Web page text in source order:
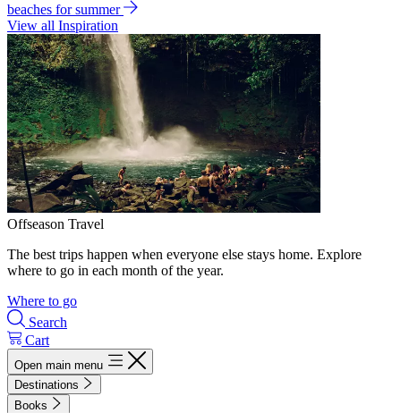
beaches for summer
View all Inspiration
Offseason Travel
The best trips happen when everyone else stays home. Explore
where to go in each month of the year.
Where to go
Search
Cart
Open main menu
Destinations
Books